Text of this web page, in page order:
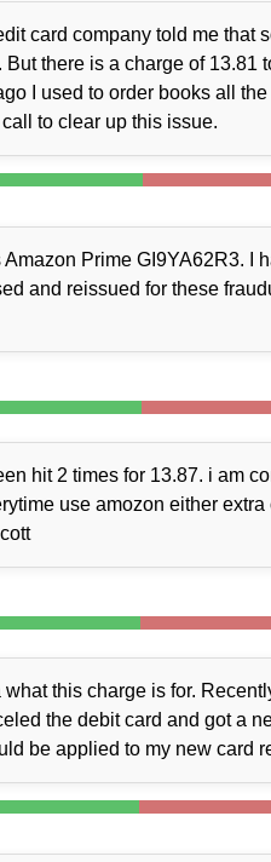
card company told me that
there is a charge of 13.81
I used to order books all
to clear up this issue.
Prime GI9YA62R3. I
and reissued for these
hit 2 times for 13.87. i am
use amozon either
this charge is for.
the debit card and got a
be applied to my new card